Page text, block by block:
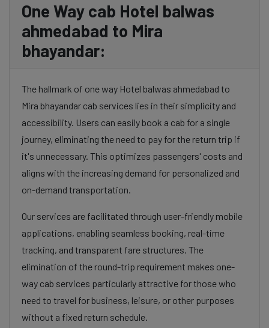
One Way cab Hotel balwas
ahmedabad to Mira
bhayandar:
The hallmark of one way Hotel balwas ahmedabad to
Mira bhayandar cab services lies in their simplicity and
accessibility. Users can easily book a cab for a single
journey, eliminating the need to pay for the return trip if
it's unnecessary. This optimizes passengers' costs and
aligns with the increasing demand for personalized and
on-demand transportation.
Our services are facilitated through user-friendly mobile
applications, enabling seamless booking, real-time
tracking, and transparent fare structures. The
elimination of the round-trip requirement makes one-
way cab services particularly attractive for those who
need to travel for business, leisure, or other purposes
without a fixed return schedule.